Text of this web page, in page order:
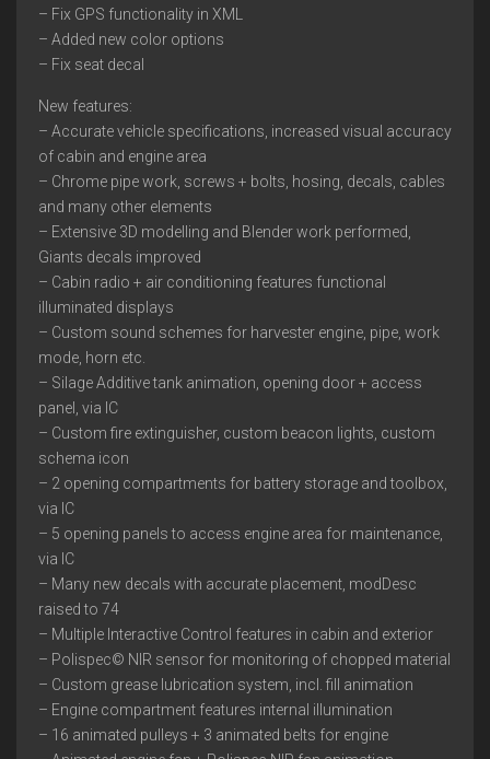
– Fix GPS functionality in XML
– Added new color options
– Fix seat decal
New features:
– Accurate vehicle specifications, increased visual accuracy
of cabin and engine area
– Chrome pipe work, screws + bolts, hosing, decals, cables
and many other elements
– Extensive 3D modelling and Blender work performed,
Giants decals improved
– Cabin radio + air conditioning features functional
illuminated displays
– Custom sound schemes for harvester engine, pipe, work
mode, horn etc.
– Silage Additive tank animation, opening door + access
panel, via IC
– Custom fire extinguisher, custom beacon lights, custom
schema icon
– 2 opening compartments for battery storage and toolbox,
via IC
– 5 opening panels to access engine area for maintenance,
via IC
– Many new decals with accurate placement, modDesc
raised to 74
– Multiple Interactive Control features in cabin and exterior
– Polispec© NIR sensor for monitoring of chopped material
– Custom grease lubrication system, incl. fill animation
– Engine compartment features internal illumination
– 16 animated pulleys + 3 animated belts for engine